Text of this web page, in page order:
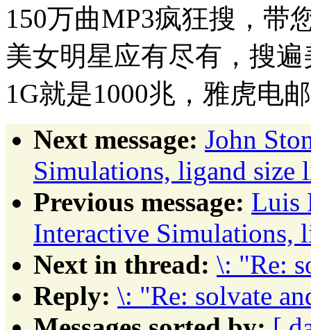
150万曲MP3疯狂搜，带
美女明星应有尽有，搜
1G就是1000兆，雅虎电
Next message: John
Simulations, ligand size
Previous message: Luis
Interactive Simulations,
Next in thread: \: "Re:
Reply: \: "Re: solvate